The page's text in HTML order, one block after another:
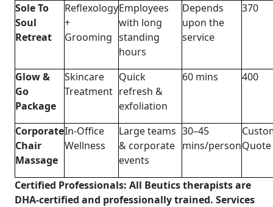
Sole To
Soul
Retreat
Reflexology
+
Grooming
Employees
with long
standing
hours
Depends
upon the
service
370
Glow &
Go
Package
Skincare
Treatment
Quick
refresh &
exfoliation
60 mins 400
Corporate
Chair
Massage
In-Office
Wellness
Large teams
& corporate
events
30–45
mins/personQuote
Certified Professionals: All Beutics therapists are
DHA-certified and professionally trained. Services